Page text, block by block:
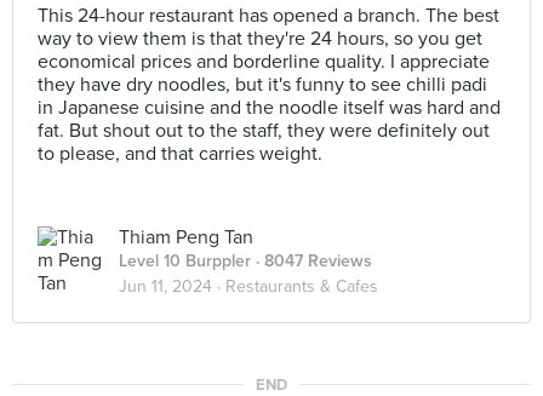
This 24-hour restaurant has opened a branch. The best
way to view them is that they're 24 hours, so you get
economical prices and borderline quality. I appreciate
they have dry noodles, but it's funny to see chilli padi
in Japanese cuisine and the noodle itself was hard and
fat. But shout out to the staff, they were definitely out
to please, and that carries weight.
Thiam Peng Tan
Level 10 Burppler · 8047 Reviews
Jun 11, 2024 · Restaurants & Cafes
END